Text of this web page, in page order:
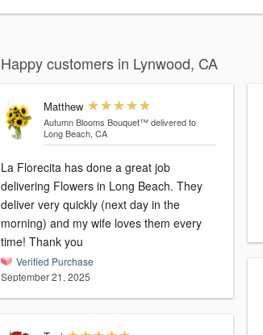
Happy customers in Lynwood, CA
Matthew
Autumn Blooms Bouquet™ delivered to
Long Beach, CA
La Florecita has done a great job
delivering Flowers in Long Beach. They
deliver very quickly (next day in the
morning) and my wife loves them every
time! Thank you
Verified Purchase
September 21, 2025